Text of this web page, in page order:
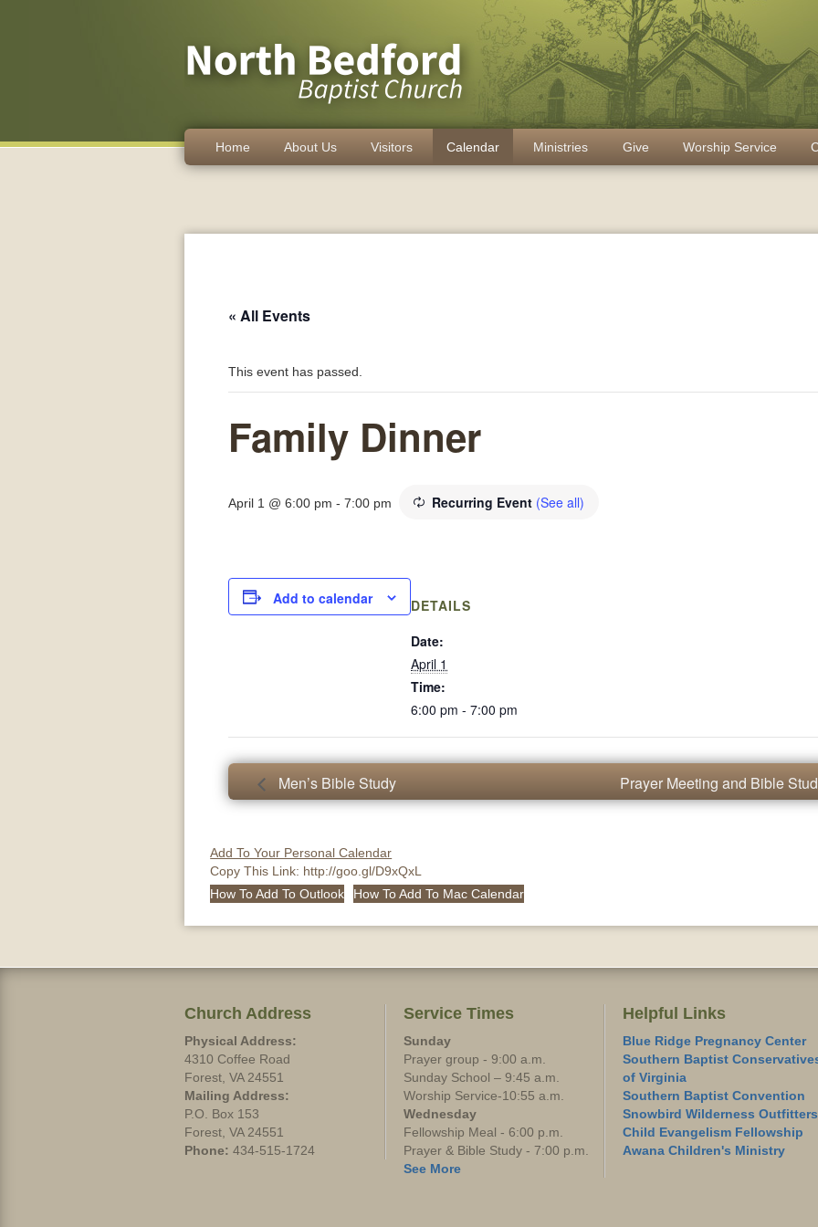
Home About Us Visitors Calendar Ministries Give Worship Service
« All Events
This event has passed.
Family Dinner
April 1 @ 6:00 pm -7:00 pm Recurring Event (See all)
Add to calendar
DETAILS
Date:
April 1
Time:
6:00 pm - 7:00 pm
Men’s Bible Study Prayer Meeting and Bible
Add To Your Personal Calendar
Copy This Link: http://goo.gl/D9xQxL
How To Add To Outlook
How To Add To Mac Calendar
Church Address
Physical Address:
4310 Coffee Road
Forest, VA 24551
Mailing Address:
P.O. Box 153
Forest, VA 24551
Phone: 434-515-1724
Service Times
Sunday
Prayer group - 9:00 a.m.
Sunday School – 9:45 a.m.
Worship Service-10:55 a.m.
Wednesday
Fellowship Meal - 6:00 p.m.
Prayer & Bible Study - 7:00 p.m.
See More
Helpful Links
Blue Ridge Pregnancy Center
Southern Baptist
of Virginia
Southern Baptist Convention
Snowbird Wilderness Outfitters
Child Evangelism Fellowship
Awana Children's Ministry